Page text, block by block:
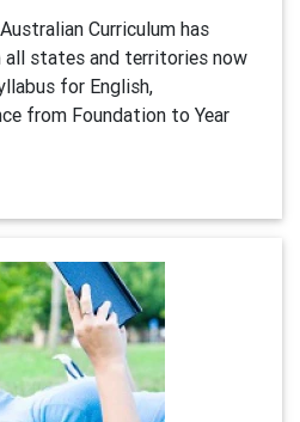
Curriculum has
states and territories now
for English,
from Foundation to Year